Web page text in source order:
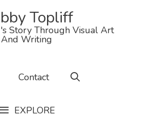
Topliff
Story Through Visual Art
And Writing
Contact
EXPLORE